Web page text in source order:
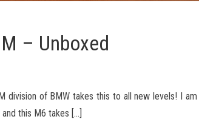
– Unboxed
division of BMW takes this to all new levels! I
this M6 takes […]